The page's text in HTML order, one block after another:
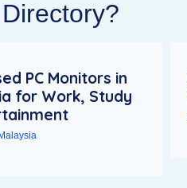
PC Monitors in
for Work, Study